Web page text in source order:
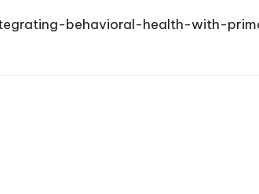
behavioral-health-with-